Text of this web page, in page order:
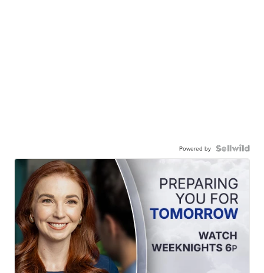
Powered by